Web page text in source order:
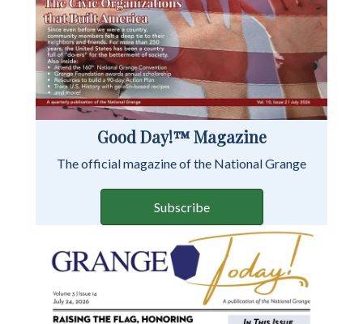
Good Day!™ Magazine
The official magazine of the National Grange
Subscribe